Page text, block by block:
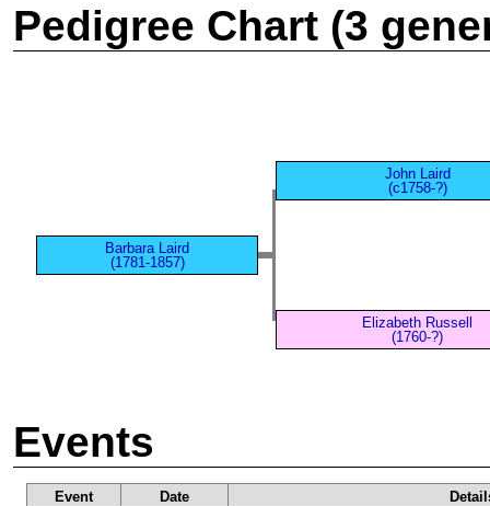
Pedigree Chart (3
Barbara Laird
(1781-1857)
John Laird
(c1758-?)
Elizabeth Russell
(1760-?)
Events
Event Date